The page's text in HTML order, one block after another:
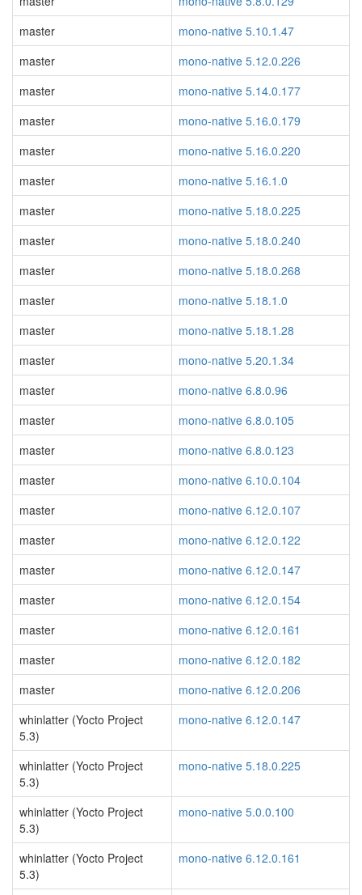
master
mono-native 5.10.1.47
master
mono-native 5.12.0.226
master
mono-native 5.14.0.177
master
mono-native 5.16.0.179
master
mono-native 5.16.0.220
master
mono-native 5.16.1.0
master
mono-native 5.18.0.225
master
mono-native 5.18.0.240
master
mono-native 5.18.0.268
master
mono-native 5.18.1.0
master
mono-native 5.18.1.28
master
mono-native 5.20.1.34
master
mono-native 6.8.0.96
master
mono-native 6.8.0.105
master
mono-native 6.8.0.123
master
mono-native 6.10.0.104
master
mono-native 6.12.0.107
master
mono-native 6.12.0.122
master
mono-native 6.12.0.147
master
mono-native 6.12.0.154
master
mono-native 6.12.0.161
master
mono-native 6.12.0.182
master
mono-native 6.12.0.206
whinlatter (Yocto Project
5.3)
mono-native 6.12.0.147
whinlatter (Yocto Project
5.3)
mono-native 5.18.0.225
whinlatter (Yocto Project
5.3)
mono-native 5.0.0.100
whinlatter (Yocto Project
5.3)
mono-native 6.12.0.161